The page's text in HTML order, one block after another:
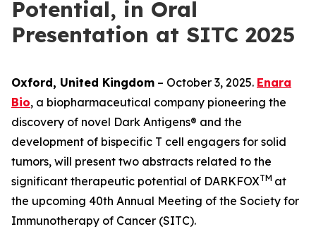
Potential, in Oral
Presentation at SITC 2025
Oxford, United Kingdom – October 3, 2025. Enara
Bio, a biopharmaceutical company pioneering the
discovery of novel Dark Antigens® and the
development of bispecific T cell engagers for solid
tumors, will present two abstracts related to the
significant therapeutic potential of DARKFOXTM at
the upcoming 40th Annual Meeting of the Society for
Immunotherapy of Cancer (SITC).